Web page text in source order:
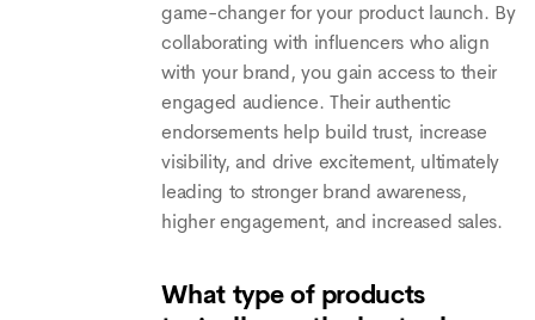
game-changer for your product launch. By
collaborating with influencers who align
with your brand, you gain access to their
engaged audience. Their authentic
endorsements help build trust, increase
visibility, and drive excitement, ultimately
leading to stronger brand awareness,
higher engagement, and increased sales.
What type of products